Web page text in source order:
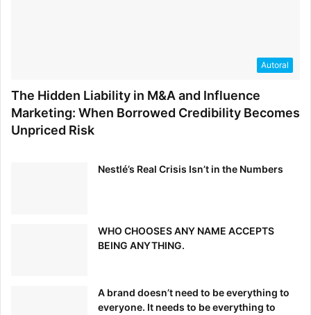
Source link
Autoral
The Hidden Liability in M&A and Influence
Marketing: When Borrowed Credibility Becomes
Unpriced Risk
Nestlé’s Real Crisis Isn’t in the Numbers
WHO CHOOSES ANY NAME ACCEPTS
BEING ANYTHING.
A brand doesn’t need to be everything to
everyone. It needs to be everything to